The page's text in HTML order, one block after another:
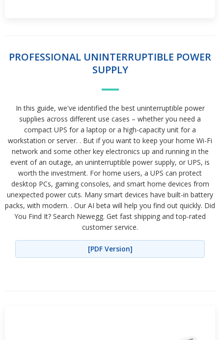
PROFESSIONAL UNINTERRUPTIBLE POWER
SUPPLY
In this guide, we've identified the best uninterruptible power
supplies across different use cases – whether you need a
compact UPS for a laptop or a high-capacity unit for a
workstation or server. . But if you want to keep your home Wi-Fi
network and some other key electronics up and running in the
event of an outage, an uninterruptible power supply, or UPS, is
worth the investment. For home users, a UPS can protect
desktop PCs, gaming consoles, and smart home devices from
unexpected power cuts. Many smart devices have built-in battery
packs, with modern. . Our AI beta will help you find out quickly. Did
You Find It? Search Newegg. Get fast shipping and top-rated
customer service.
[PDF Version]